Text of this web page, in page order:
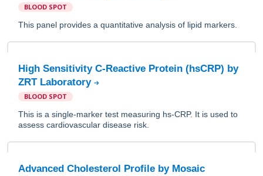
BLOOD SPOT
This panel provides a quantitative analysis of lipid markers.
High Sensitivity C-Reactive Protein (hsCRP) by
ZRT Laboratory
BLOOD SPOT
This is a single-marker test measuring hs-CRP. It is used to
assess cardiovascular disease risk.
Advanced Cholesterol Profile by Mosaic